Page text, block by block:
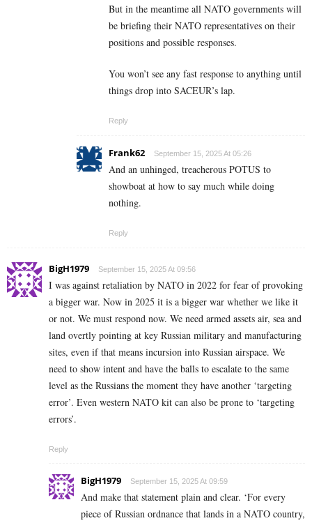
But in the meantime all NATO governments will
be briefing their NATO representatives on their
positions and possible responses.
You won’t see any fast response to anything until
things drop into SACEUR’s lap.
Reply
Frank62 September 15, 2025 At 05:26
And an unhinged, treacherous POTUS to
showboat at how to say much while doing
nothing.
Reply
BigH1979 September 15, 2025 At 09:56
I was against retaliation by NATO in 2022 for fear of provoking
a bigger war. Now in 2025 it is a bigger war whether we like it
or not. We must respond now. We need armed assets air, sea and
land overtly pointing at key Russian military and manufacturing
sites, even if that means incursion into Russian airspace. We
need to show intent and have the balls to escalate to the same
level as the Russians the moment they have another ‘targeting
error’. Even western NATO kit can also be prone to ‘targeting
errors’.
Reply
BigH1979 September 15, 2025 At 09:59
And make that statement plain and clear. ‘For every
piece of Russian ordnance that lands in a NATO country,